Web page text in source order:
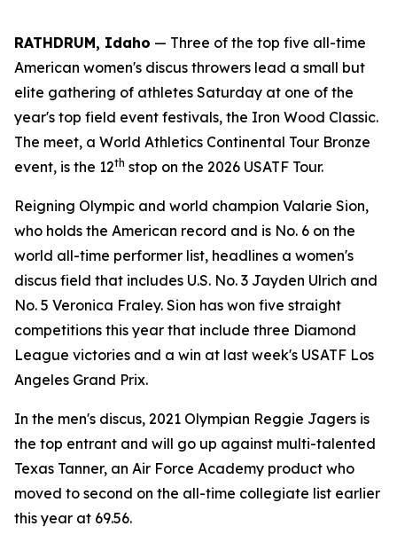
RATHDRUM, Idaho — Three of the top five all-time
American women's discus throwers lead a small but
elite gathering of athletes Saturday at one of the
year's top field event festivals, the Iron Wood Classic.
The meet, a World Athletics Continental Tour Bronze
event, is the 12th stop on the 2026 USATF Tour.
Reigning Olympic and world champion Valarie Sion,
who holds the American record and is No. 6 on the
world all-time performer list, headlines a women's
discus field that includes U.S. No. 3 Jayden Ulrich and
No. 5 Veronica Fraley. Sion has won five straight
competitions this year that include three Diamond
League victories and a win at last week's USATF Los
Angeles Grand Prix.
In the men's discus, 2021 Olympian Reggie Jagers is
the top entrant and will go up against multi-talented
Texas Tanner, an Air Force Academy product who
moved to second on the all-time collegiate list earlier
this year at 69.56.